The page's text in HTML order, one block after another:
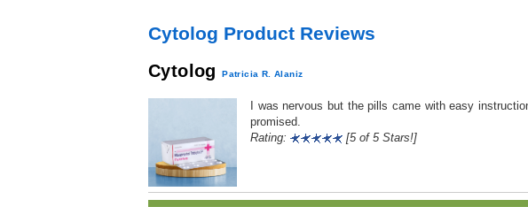
Cytolog Product Reviews
Cytolog Patricia R. Alaniz
I was nervous but the pills came with easy
promised.
Rating:
[5 of 5 Stars!]